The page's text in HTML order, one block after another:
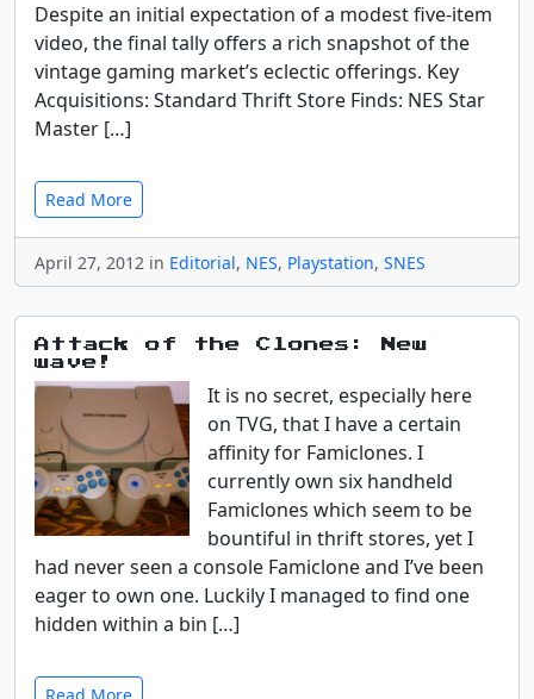
Despite an initial expectation of a modest five-item
video, the final tally offers a rich snapshot of the
vintage gaming market’s eclectic offerings. Key
Acquisitions: Standard Thrift Store Finds: NES Star
Master […]
Read More
April 27, 2012 in Editorial, NES, Playstation, SNES
Attack of the Clones: New
wave!
It is no secret, especially here
on TVG, that I have a certain
affinity for Famiclones. I
currently own six handheld
Famiclones which seem to be
bountiful in thrift stores, yet I
had never seen a console Famiclone and I’ve been
eager to own one. Luckily I managed to find one
hidden within a bin […]